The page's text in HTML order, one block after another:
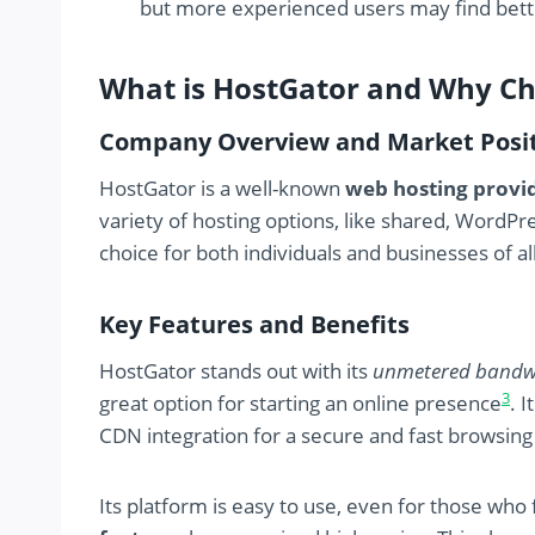
but more experienced users may find
What is HostGator and Why
Company Overview and Market
HostGator is a well-known web hosting
variety of hosting options, like shared,
choice for both individuals and businesses of
Key Features and Benefits
HostGator stands out with its unmetered
great option for starting an online presence3.
CDN integration for a secure and fast
Its platform is easy to use, even for those